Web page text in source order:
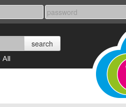
All